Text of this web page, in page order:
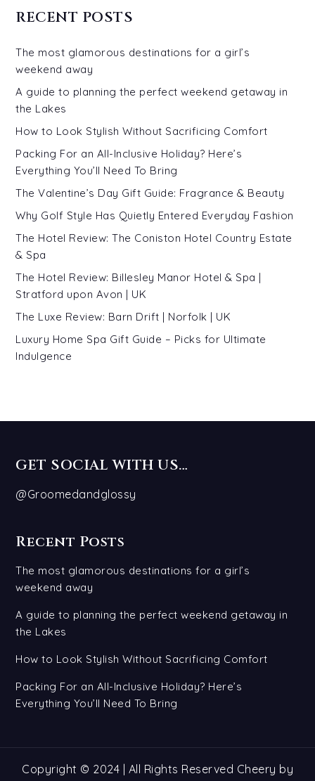
RECENT POSTS
The most glamorous destinations for a girl’s
weekend away
A guide to planning the perfect weekend getaway in
the Lakes
How to Look Stylish Without Sacrificing Comfort
Packing For an All-Inclusive Holiday? Here’s
Everything You’ll Need To Bring
The Valentine’s Day Gift Guide: Fragrance & Beauty
Why Golf Style Has Quietly Entered Everyday Fashion
The Hotel Review: The Coniston Hotel Country Estate
& Spa
The Hotel Review: Billesley Manor Hotel & Spa |
Stratford upon Avon | UK
The Luxe Review: Barn Drift | Norfolk | UK
Luxury Home Spa Gift Guide – Picks for Ultimate
Indulgence
GET SOCIAL WITH US…
@Groomedandglossy
Recent Posts
The most glamorous destinations for a girl’s
weekend away
A guide to planning the perfect weekend getaway in
the Lakes
How to Look Stylish Without Sacrificing Comfort
Packing For an All-Inclusive Holiday? Here’s
Everything You’ll Need To Bring
Copyright © 2024 | All Rights Reserved Cheery by